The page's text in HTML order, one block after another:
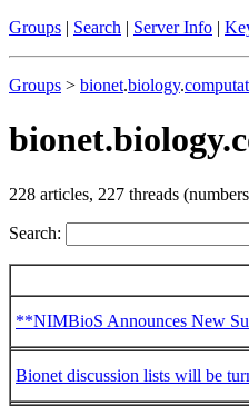
Groups | Search | Server Info |
Groups > bionet.biology.
228 articles, 227 threads
Search:
**NIMBioS Announces New
Bionet discussion lists will be